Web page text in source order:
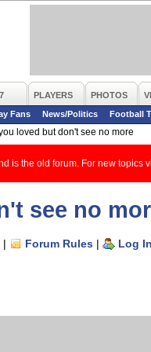
PLAYERS PHOTOS
Fans
News/Politics Football
loved but don't see no more
is the old forum. For new topics
see no
| Forum Rules | Log In